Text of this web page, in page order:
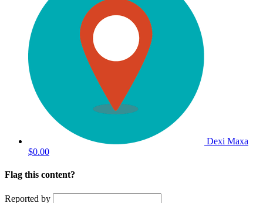
Dexi Maxa
$0.00
Flag this content?
Reported by